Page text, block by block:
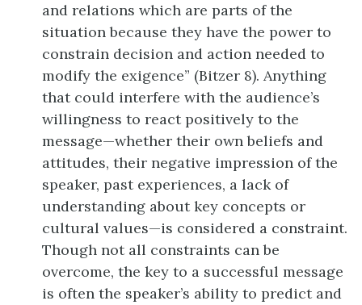
and relations which are parts of the
situation because they have the power to
constrain decision and action needed to
modify the exigence” (Bitzer 8). Anything
that could interfere with the audience’s
willingness to react positively to the
message—whether their own beliefs and
attitudes, their negative impression of the
speaker, past experiences, a lack of
understanding about key concepts or
cultural values—is considered a constraint.
Though not all constraints can be
overcome, the key to a successful message
is often the speaker’s ability to predict and